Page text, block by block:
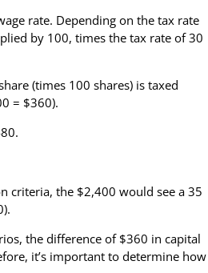
rate. Depending on the tax rate
by 100, times the tax rate of 30
(times 100 shares) is taxed
= $360).
criteria, the $2,400 would see a 35
the difference of $360 in capital
it’s important to determine how